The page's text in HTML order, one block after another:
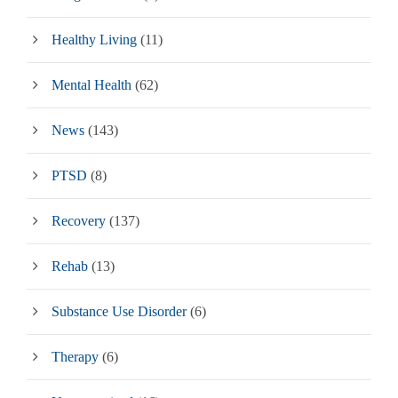
Healthy Living (11)
Mental Health (62)
News (143)
PTSD (8)
Recovery (137)
Rehab (13)
Substance Use Disorder(6)
Therapy (6)